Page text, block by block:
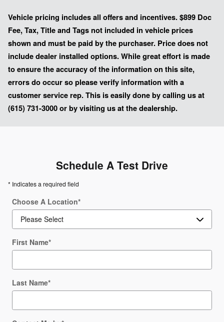
Vehicle pricing includes all offers and incentives. $899 Doc
Fee, Tax, Title and Tags not included in vehicle prices
shown and must be paid by the purchaser. Price does not
include dealer installed options. While great effort is made
to ensure the accuracy of the information on this site,
errors do occur so please verify information with a
customer service rep. This is easily done by calling us at
(615) 731-3000 or by visiting us at the dealership.
Schedule A Test Drive
* Indicates a required field
Choose A Location*
First Name*
Last Name*